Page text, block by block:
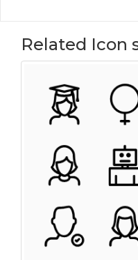
Related Icon